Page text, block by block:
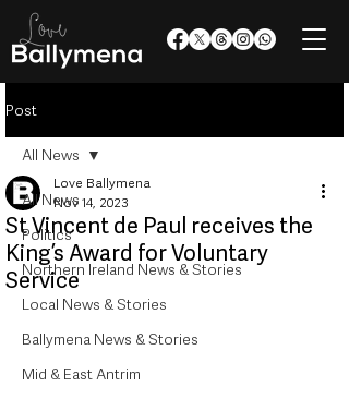
Post
All News
Politics
Northern Ireland News & Stories
Local News & Stories
Ballymena News & Stories
Mid & East Antrim
All News
St Vincent de Paul receives the
King’s Award for Voluntary
Service
Love Ballymena
Nov 14, 2023